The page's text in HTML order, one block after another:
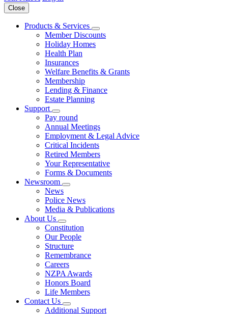
Close
Products & Services
Member Discounts
Holiday Homes
Health Plan
Insurances
Welfare Benefits & Grants
Membership
Lending & Finance
Estate Planning
Support
Pay round
Annual Meetings
Employment & Legal Advice
Critical Incidents
Retired Members
Your Representative
Forms & Documents
Newsroom
News
Police News
Media & Publications
About Us
Constitution
Our People
Structure
Remembrance
Careers
NZPA Awards
Honors Board
Life Members
Contact Us
Additional Support